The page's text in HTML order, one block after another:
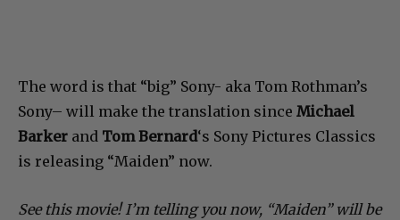
The word is that “big” Sony- aka Tom Rothman’s
Sony– will make the translation since Michael
Barker and Tom Bernard‘s Sony Pictures Classics
is releasing “Maiden” now.
See this movie! I’m telling you now, “Maiden” will be